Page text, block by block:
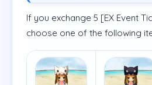
If you exchange 5 [EX Event
choose one of the following